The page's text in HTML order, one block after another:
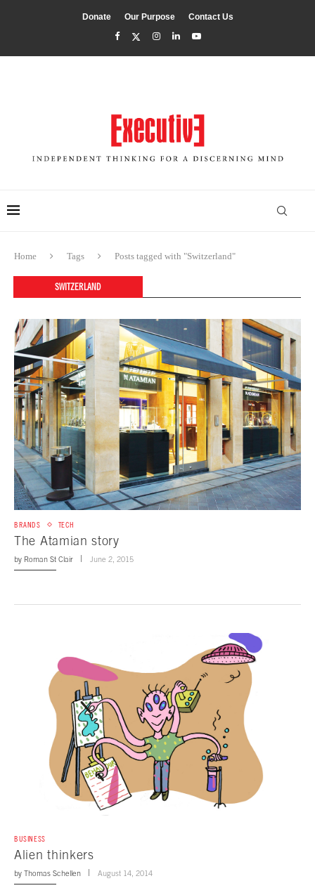
Donate Our Purpose Contact Us
Home Tags Posts tagged with "Switzerland"
SWITZERLAND
BRANDS TECH
The Atamian story
by Roman St Clair June 2, 2015
BUSINESS
Alien thinkers
by Thomas Schellen August 14, 2014